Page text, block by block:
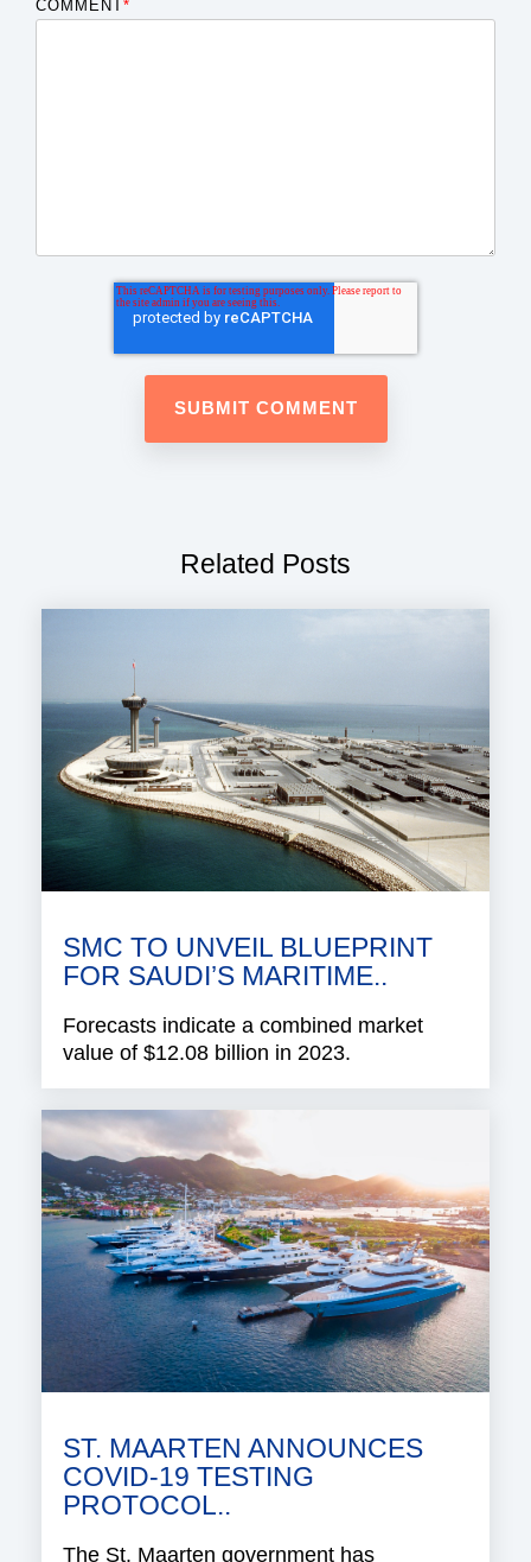
COMMENT *
Related Posts
SMC TO UNVEIL BLUEPRINT
FOR SAUDI’S MARITIME..
Forecasts indicate a combined market
value of $12.08 billion in 2023.
ST. MAARTEN ANNOUNCES
COVID-19 TESTING
PROTOCOL..
The St. Maarten government has